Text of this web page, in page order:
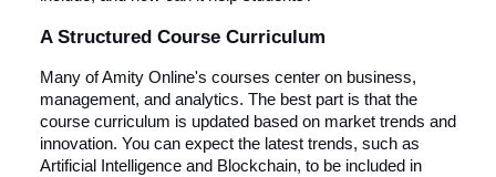
A Structured Course Curriculum
Many of Amity Online's courses center on business,
management, and analytics. The best part is that the
course curriculum is updated based on market trends and
innovation. You can expect the latest trends, such as
Artificial Intelligence and Blockchain, to be included in